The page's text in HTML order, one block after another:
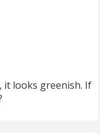
it looks greenish. If